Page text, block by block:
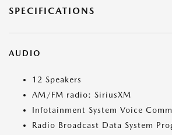
SPECIFICATIONS
AUDIO
12 Speakers
AM/FM radio: SiriusXM
Infotainment System Voice
Radio Broadcast Data System